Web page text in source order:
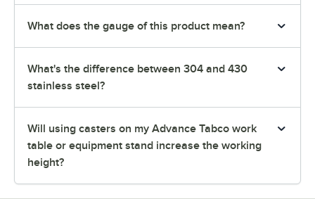
What does the gauge of this product mean?
What's the difference between 304 and 430
stainless steel?
Will using casters on my Advance Tabco work
table or equipment stand increase the working
height?